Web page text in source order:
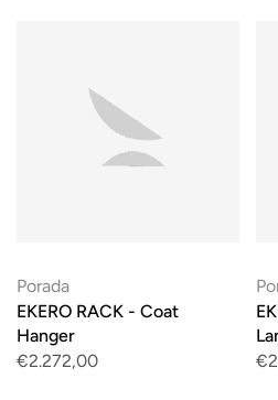
Porada
EKERO RACK - Coat
Hanger
€2.272,00